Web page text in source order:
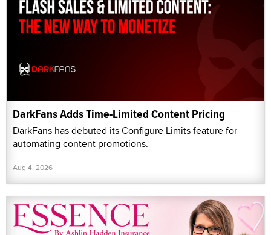
DarkFans Adds Time-Limited Content Pricing
DarkFans has debuted its Configure Limits feature for
automating content promotions.
Aug 4, 2026